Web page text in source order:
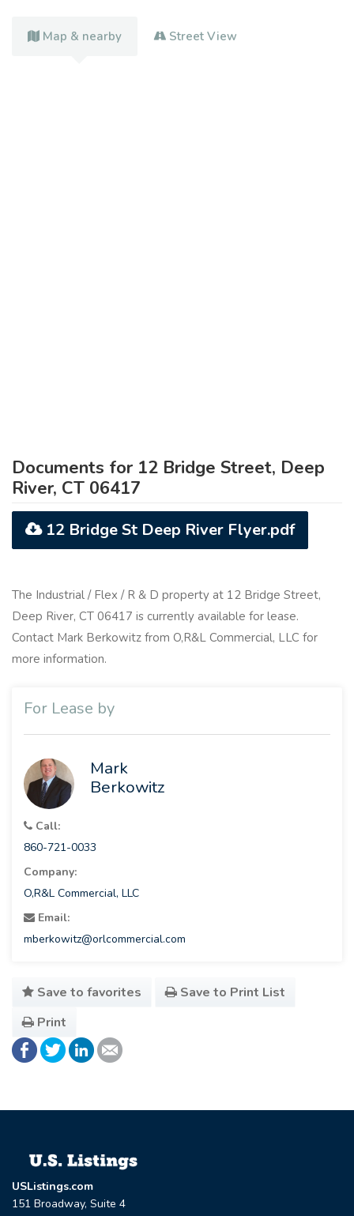
Map & nearby Street View
Documents for 12 Bridge Street, Deep
River, CT 06417
12 Bridge St Deep River Flyer.pdf
The Industrial / Flex / R & D property at 12 Bridge Street,
Deep River, CT 06417 is currently available for lease.
Contact Mark Berkowitz from O,R&L Commercial, LLC for
more information.
For Lease by
Mark
Berkowitz
Call:
860-721-0033
Company:
O,R&L Commercial, LLC
Email:
mberkowitz@orlcommercial.com
Save to favorites
Save to Print List
Print
USListings.com
151 Broadway, Suite 4